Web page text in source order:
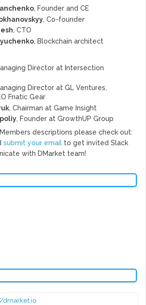
, Founder and CE
, Co-founder
, CTO
, Blockchain architect
Director at Intersection
Director at GL Ventures,
Fnatic Gear
, Chairman at Game Insight
, Founder at GrowthUP Group
descriptions please check out:
submit your email to get invited Slack
with DMarket team!
dmarket.io